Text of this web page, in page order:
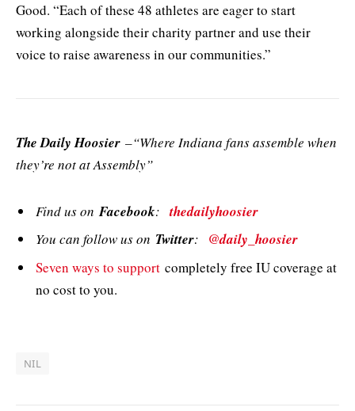
Good. “Each of these 48 athletes are eager to start
working alongside their charity partner and use their
voice to raise awareness in our communities.”
The Daily Hoosier –“Where Indiana fans assemble when
they’re not at Assembly”
Find us onFacebook:thedailyhoosier
You can follow us on Twitter: @daily_hoosier
Seven ways to support completely free IU coverage at
no cost to you.
NIL